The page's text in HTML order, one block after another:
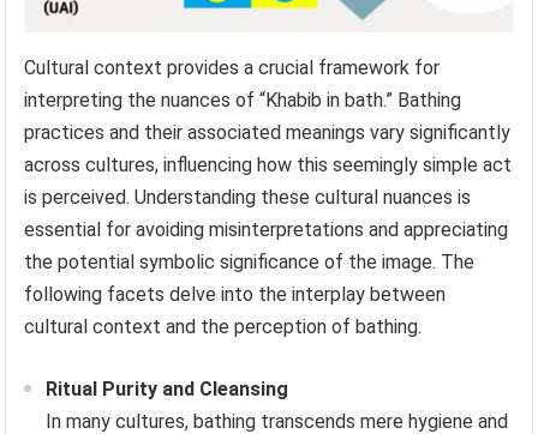
Cultural context provides a crucial framework for
interpreting the nuances of “Khabib in bath.” Bathing
practices and their associated meanings vary significantly
across cultures, influencing how this seemingly simple act
is perceived. Understanding these cultural nuances is
essential for avoiding misinterpretations and appreciating
the potential symbolic significance of the image. The
following facets delve into the interplay between
cultural context and the perception of bathing.
Ritual Purity and Cleansing
In many cultures, bathing transcends mere hygiene and